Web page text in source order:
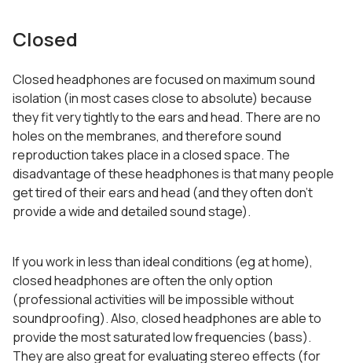
Closed
Closed headphones are focused on maximum sound
isolation (in most cases close to absolute) because
they fit very tightly to the ears and head. There are no
holes on the membranes, and therefore sound
reproduction takes place in a closed space. The
disadvantage of these headphones is that many people
get tired of their ears and head (and they often don’t
provide a wide and detailed sound stage).
If you work in less than ideal conditions (eg at home),
closed headphones are often the only option
(professional activities will be impossible without
soundproofing). Also, closed headphones are able to
provide the most saturated low frequencies (bass).
They are also great for evaluating stereo effects (for